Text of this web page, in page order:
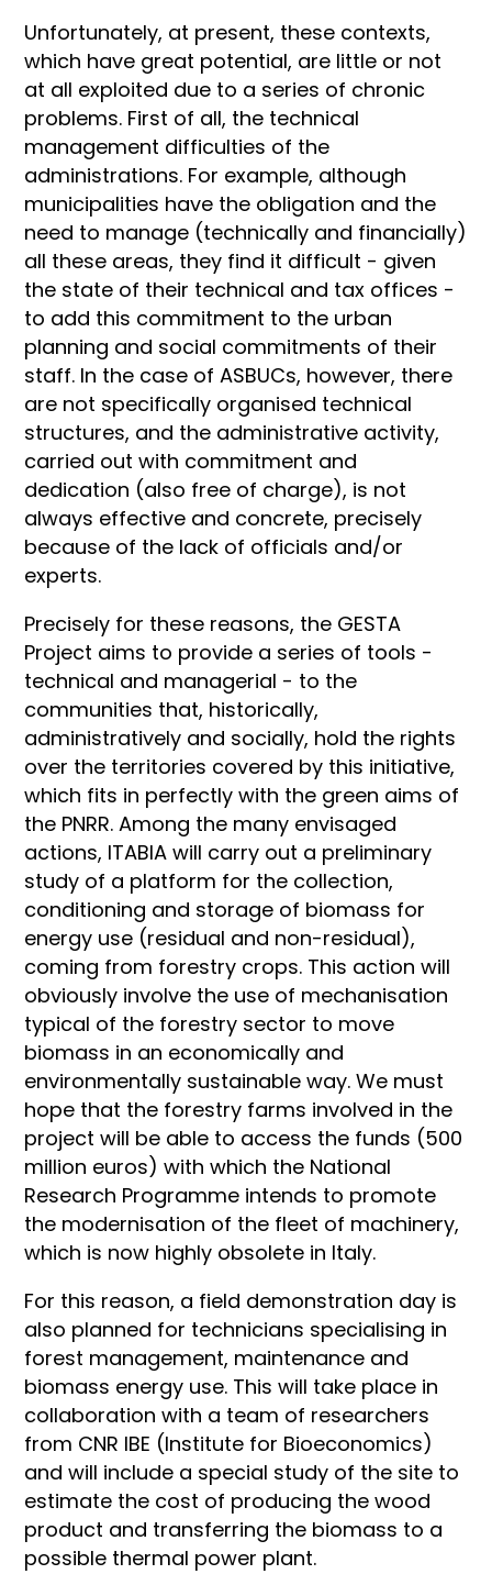
Unfortunately, at present, these contexts,
which have great potential, are little or not
at all exploited due to a series of chronic
problems. First of all, the technical
management difficulties of the
administrations. For example, although
municipalities have the obligation and the
need to manage (technically and financially)
all these areas, they find it difficult - given
the state of their technical and tax offices -
to add this commitment to the urban
planning and social commitments of their
staff. In the case of ASBUCs, however, there
are not specifically organised technical
structures, and the administrative activity,
carried out with commitment and
dedication (also free of charge), is not
always effective and concrete, precisely
because of the lack of officials and/or
experts.
Precisely for these reasons, the GESTA
Project aims to provide a series of tools -
technical and managerial - to the
communities that, historically,
administratively and socially, hold the rights
over the territories covered by this initiative,
which fits in perfectly with the green aims of
the PNRR. Among the many envisaged
actions, ITABIA will carry out a preliminary
study of a platform for the collection,
conditioning and storage of biomass for
energy use (residual and non-residual),
coming from forestry crops. This action will
obviously involve the use of mechanisation
typical of the forestry sector to move
biomass in an economically and
environmentally sustainable way. We must
hope that the forestry farms involved in the
project will be able to access the funds (500
million euros) with which the National
Research Programme intends to promote
the modernisation of the fleet of machinery,
which is now highly obsolete in Italy.
For this reason, a field demonstration day is
also planned for technicians specialising in
forest management, maintenance and
biomass energy use. This will take place in
collaboration with a team of researchers
from CNR IBE (Institute for Bioeconomics)
and will include a special study of the site to
estimate the cost of producing the wood
product and transferring the biomass to a
possible thermal power plant.